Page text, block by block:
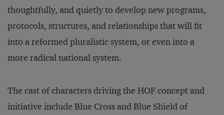
thoughtfully, and quietly to develop new programs,
protocols, structures, and relationships that will fit
into a reformed pluralistic system, or even into a
more radical national system.
The cast of characters driving the HOF concept and
initiative include Blue Cross and Blue Shield of